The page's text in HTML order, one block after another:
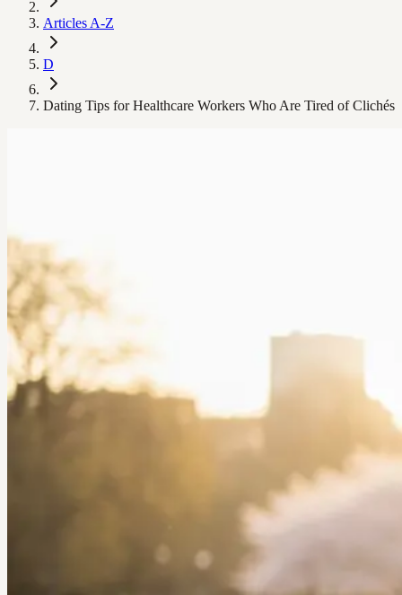
Articles A-Z
D
Dating Tips for Healthcare Workers Who Are Tired of Clichés